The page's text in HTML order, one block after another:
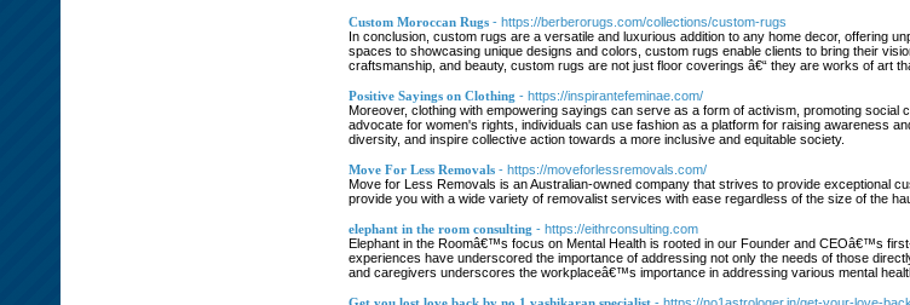
Custom Moroccan Rugs - https://berberorugs.com/collections/custom-rugs
In conclusion, custom rugs are a versatile and luxurious addition to any home decor, offering
spaces to showcasing unique designs and colors, custom rugs enable clients to bring their
craftsmanship, and beauty, custom rugs are not just floor coverings â€“ they are works of art
Positive Sayings on Clothing - https://inspirantefeminae.com/
Moreover, clothing with empowering sayings can serve as a form of activism, promoting
advocate for women's rights, individuals can use fashion as a platform for raising awareness
diversity, and inspire collective action towards a more inclusive and equitable society.
Move For Less Removals - https://moveforlessremovals.com/
Move for Less Removals is an Australian-owned company that strives to provide exceptional
provide you with a wide variety of removalist services with ease regardless of the size of the
elephant in the room consulting - https://eithrconsulting.com
Elephant in the Roomâ€™s focus on Mental Health is rooted in our Founder and CEOâ€™s
experiences have underscored the importance of addressing not only the needs of those
and caregivers underscores the workplaceâ€™s importance in addressing various mental